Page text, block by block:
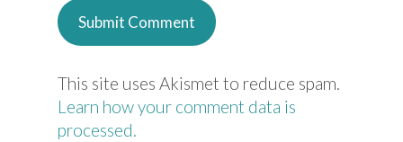
This site uses Akismet to reduce spam.
Learn how your comment data is
processed.